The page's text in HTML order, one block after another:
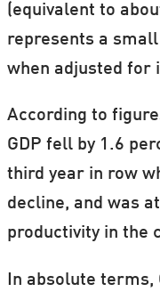
(equivalent to
represents a
when adjusted for
According to
GDP fell by 1.6
third year in row
decline, and was
productivity in the
In absolute terms,